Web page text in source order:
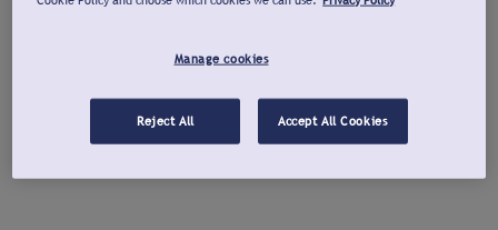
Manage cookies
Reject All Accept All Cookies